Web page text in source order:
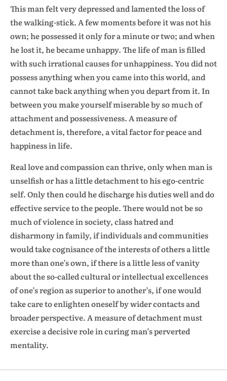
This man felt very depressed and lamented the loss of
the walking-stick. A few moments before it was not his
own; he possessed it only for a minute or two; and when
he lost it, he became unhappy. The life of man is filled
with such irrational causes for unhappiness. You did not
possess anything when you came into this world, and
cannot take back anything when you depart from it. In
between you make yourself miserable by so much of
attachment and possessiveness. A measure of
detachment is, therefore, a vital factor for peace and
happiness in life.
Real love and compassion can thrive, only when man is
unselfish or has a little detachment to his ego-centric
self. Only then could he discharge his duties well and do
effective service to the people. There would not be so
much of violence in society, class hatred and
disharmony in family, if individuals and communities
would take cognisance of the interests of others a little
more than one’s own, if there is a little less of vanity
about the so-called cultural or intellectual excellences
of one’s region as superior to another’s, if one would
take care to enlighten oneself by wider contacts and
broader perspective. A measure of detachment must
exercise a decisive role in curing man’s perverted
mentality.